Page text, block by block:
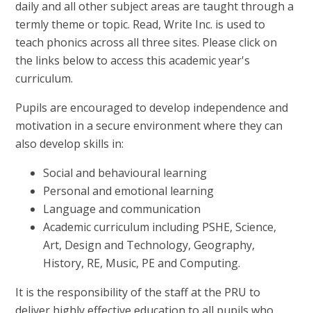
daily and all other subject areas are taught through a
termly theme or topic. Read, Write Inc. is used to
teach phonics across all three sites. Please click on
the links below to access this academic year's
curriculum.
Pupils are encouraged to develop independence and
motivation in a secure environment where they can
also develop skills in:
Social and behavioural learning
Personal and emotional learning
Language and communication
Academic curriculum including PSHE, Science,
Art, Design and Technology, Geography,
History, RE, Music, PE and Computing.
It is the responsibility of the staff at the PRU to
deliver highly effective education to all pupils who